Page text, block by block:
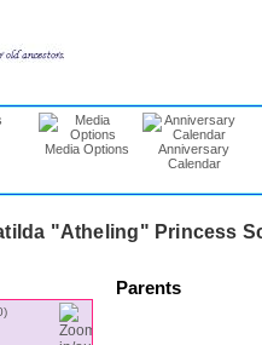
Media Options
Anniversary
Calendar
"Atheling" Princess
Parents